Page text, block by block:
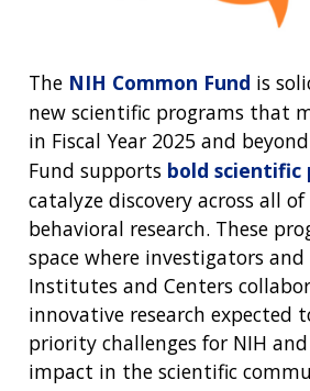
The NIH Common Fund is
new scientific programs that
in Fiscal Year 2025 and
Fund supports bold scientific
catalyze discovery across all
behavioral research. These
space where investigators
Institutes and Centers
innovative research expected
priority challenges for NIH
impact in the scientific